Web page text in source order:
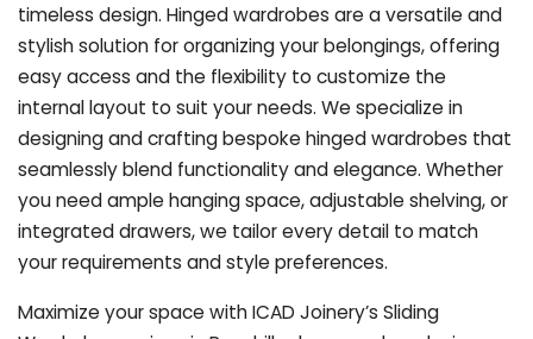
timeless design. Hinged wardrobes are a versatile and
stylish solution for organizing your belongings, offering
easy access and the flexibility to customize the
internal layout to suit your needs. We specialize in
designing and crafting bespoke hinged wardrobes that
seamlessly blend functionality and elegance. Whether
you need ample hanging space, adjustable shelving, or
integrated drawers, we tailor every detail to match
your requirements and style preferences.
Maximize your space with ICAD Joinery’s Sliding